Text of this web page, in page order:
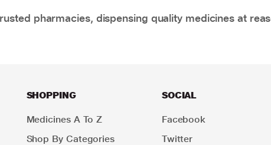
pharmacies, dispensing quality medicines at
SHOPPING
Medicines A To Z
Shop By Categories
SOCIAL
Facebook
Twitter